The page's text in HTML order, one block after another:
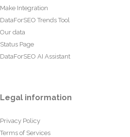
Make Integration
DataForSEO Trends Tool
Our data
Status Page
DataForSEO AI Assistant
Legal information
Privacy Policy
Terms of Services